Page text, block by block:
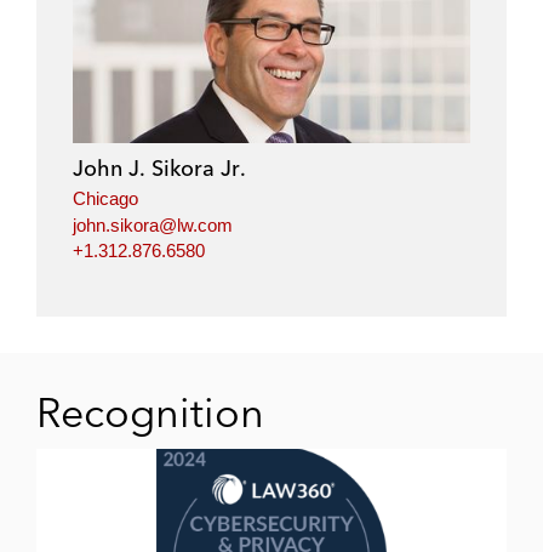
John J. Sikora Jr.
Chicago
john.sikora@lw.com
+1.312.876.6580
Recognition